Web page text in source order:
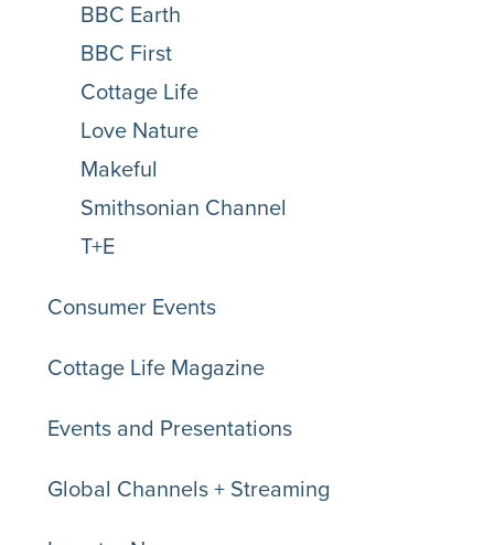
BBC Earth
BBC First
Cottage Life
Love Nature
Makeful
Smithsonian Channel
T+E
Consumer Events
Cottage Life Magazine
Events and Presentations
Global Channels + Streaming